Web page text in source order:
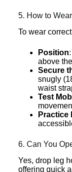
5. How to
To wear
Position
above
Secure
snugly
waist
Test
Practice
6. Can You
Yes, drop leg
offering quick